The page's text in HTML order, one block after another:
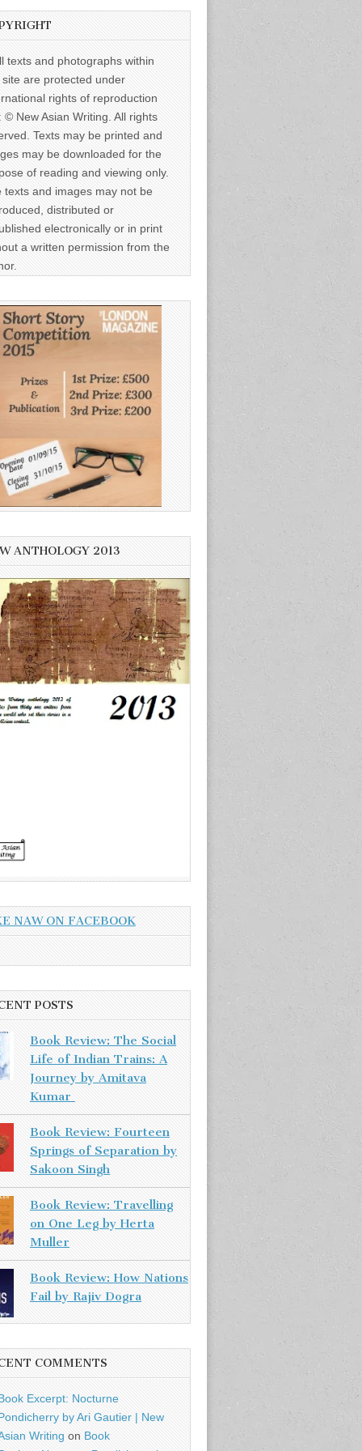
texts and photographs within
site are protected under
rights of reproduction
© New Asian Writing. All rights
Texts may be printed and
may be downloaded for the
of reading and viewing only.
texts and images may not be
distributed or
electronically or in print
a written permission from the
ANTHOLOGY 2013
NAW ON FACEBOOK
POSTS
Book Review: The Social
Life of Indian Trains: A
Journey by Amitava
Kumar
Book Review: Fourteen
Springs of Separation by
Sakoon Singh
Book Review: Travelling
on One Leg by Herta
Muller
Book Review: How Nations
Fail by Rajiv Dogra
COMMENTS
Excerpt: Nocturne
by Ari Gautier | New
Writing on Book